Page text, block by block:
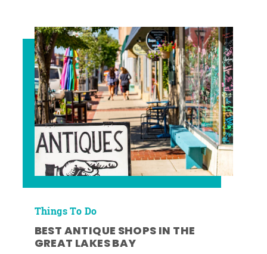
Things To Do
BEST ANTIQUE SHOPS IN THE
GREAT LAKES BAY